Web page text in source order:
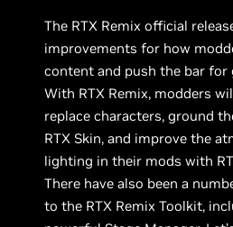
The RTX Remix official
improvements for how
content and push the bar for
With RTX Remix, modders
replace characters, ground
RTX Skin, and improve the
lighting in their mods with
There have also been a
to the RTX Remix Toolkit,